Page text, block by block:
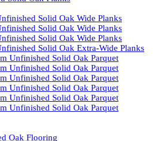
Solid Oak Wide Planks
Solid Oak Wide Planks
Solid Oak Wide Planks
Solid Oak Extra-Wide Planks
Unfinished Solid Oak Parquet
Unfinished Solid Oak Parquet
Unfinished Solid Oak Parquet
Unfinished Solid Oak Parquet
Unfinished Solid Oak Parquet
Unfinished Solid Oak Parquet
Oak Flooring